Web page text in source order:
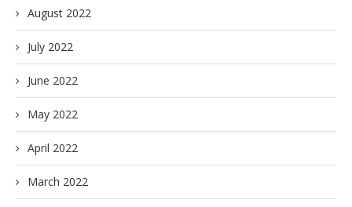
August 2022
July 2022
June 2022
May 2022
April 2022
March 2022